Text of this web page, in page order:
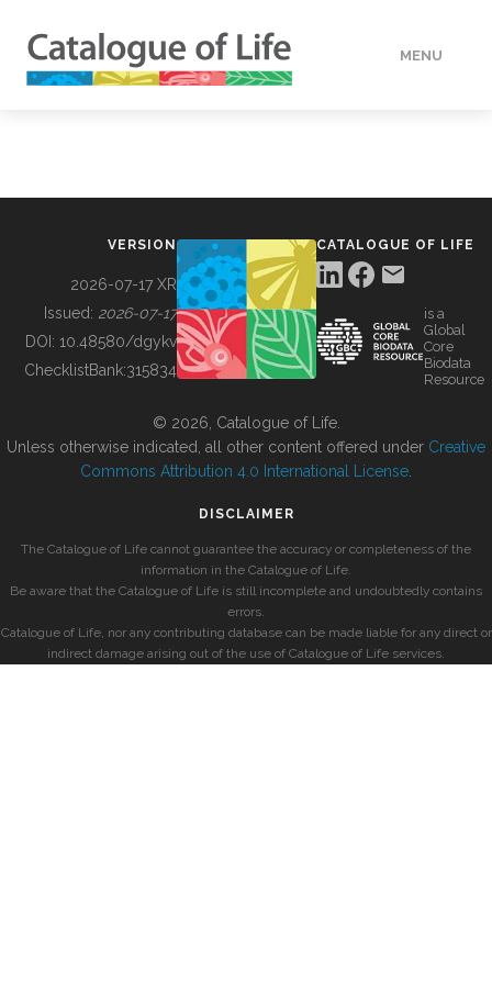
MENU
BUILDING COL
VERSION
2026-07-17 XR
Issued: 2026-07-17
DOI: 10.48580/dgykv
ChecklistBank:315834
CATALOGUE OF LIFE
is a
Global
Core
Biodata
Resource
© 2026, Catalogue of Life.
Unless otherwise indicated, all other content offered under Creative
Commons Attribution 4.0 International License
DISCLAIMER
The Catalogue of Life cannot guarantee the accuracy or completeness of the
information in the Catalogue of Life.
Be aware that the Catalogue of Life is still incomplete and undoubtedly contains
errors.
Catalogue of Life, nor any contributing database can be made liable for any direct or
indirect damage arising out of the use of Catalogue of Life services.